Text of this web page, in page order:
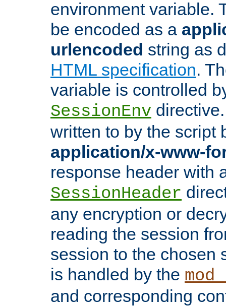
environment variable.
be encoded as a
urlencoded string as
HTML specification.
variable is controlled
SessionEnv
written to by the script
application/x-www-
response header with
SessionHeader
any encryption or
reading the session
session to the chosen
is handled by the
and corresponding